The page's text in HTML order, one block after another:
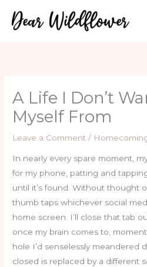
A Life I Don’t
Myself From
Leave a Comment /
In nearly every spare moment,
for my phone, patting and
until it’s found. Without thought
thumb taps whichever social
home screen. I’ll close that tab
once my brain comes to,
hole I’d senselessly meandered
closed is replaced by a different